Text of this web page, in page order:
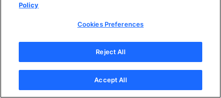
Policy
Cookies Preferences
Reject All
Accept All